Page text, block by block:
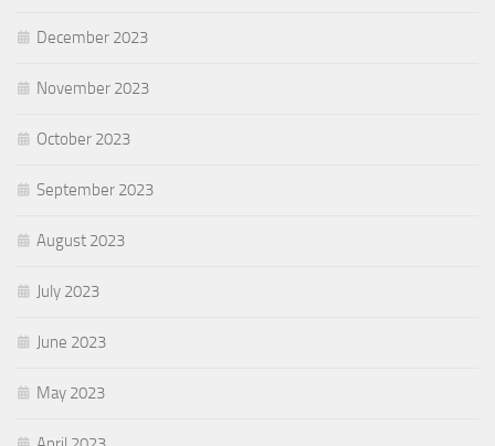
December 2023
November 2023
October 2023
September 2023
August 2023
July 2023
June 2023
May 2023